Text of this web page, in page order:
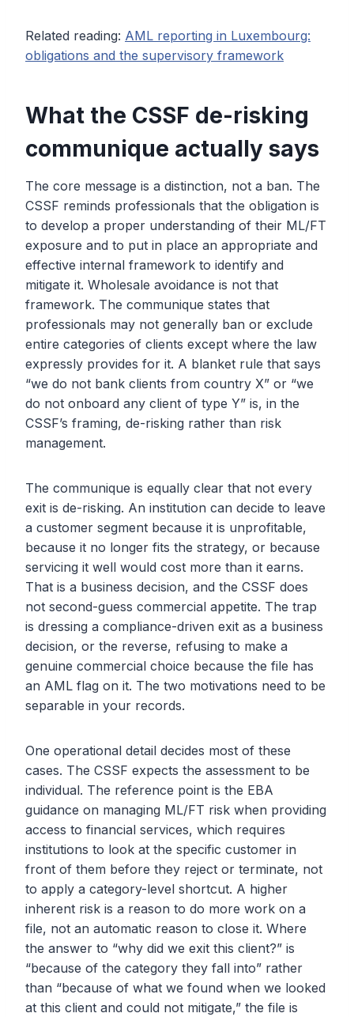
Related reading: AML reporting in Luxembourg:
obligations and the supervisory framework
What the CSSF de-risking
communique actually says
The core message is a distinction, not a ban. The
CSSF reminds professionals that the obligation is
to develop a proper understanding of their ML/FT
exposure and to put in place an appropriate and
effective internal framework to identify and
mitigate it. Wholesale avoidance is not that
framework. The communique states that
professionals may not generally ban or exclude
entire categories of clients except where the law
expressly provides for it. A blanket rule that says
“we do not bank clients from country X” or “we
do not onboard any client of type Y” is, in the
CSSF’s framing, de-risking rather than risk
management.
The communique is equally clear that not every
exit is de-risking. An institution can decide to leave
a customer segment because it is unprofitable,
because it no longer fits the strategy, or because
servicing it well would cost more than it earns.
That is a business decision, and the CSSF does
not second-guess commercial appetite. The trap
is dressing a compliance-driven exit as a business
decision, or the reverse, refusing to make a
genuine commercial choice because the file has
an AML flag on it. The two motivations need to be
separable in your records.
One operational detail decides most of these
cases. The CSSF expects the assessment to be
individual. The reference point is the EBA
guidance on managing ML/FT risk when providing
access to financial services, which requires
institutions to look at the specific customer in
front of them before they reject or terminate, not
to apply a category-level shortcut. A higher
inherent risk is a reason to do more work on a
file, not an automatic reason to close it. Where
the answer to “why did we exit this client?” is
“because of the category they fall into” rather
than “because of what we found when we looked
at this client and could not mitigate,” the file is